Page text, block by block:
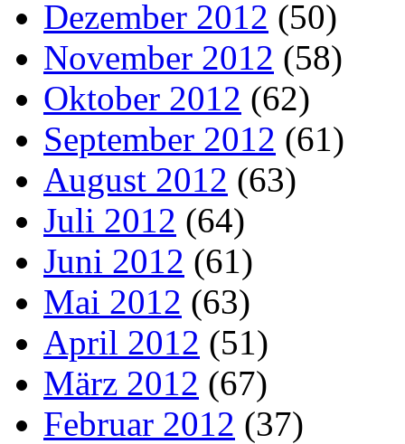
Dezember 2012 (50)
November 2012 (58)
Oktober 2012 (62)
September 2012 (61)
August 2012 (63)
Juli 2012 (64)
Juni 2012 (61)
Mai 2012 (63)
April 2012 (51)
März 2012 (67)
Februar 2012 (37)